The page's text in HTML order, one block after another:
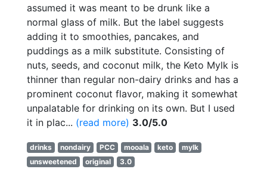
assumed it was meant to be drunk like a
normal glass of milk. But the label suggests
adding it to smoothies, pancakes, and
puddings as a milk substitute. Consisting of
nuts, seeds, and coconut milk, the Keto Mylk is
thinner than regular non-dairy drinks and has a
prominent coconut flavor, making it somewhat
unpalatable for drinking on its own. But I used
it in plac... (read more) 3.0/5.0
drinks nondairy PCC mooala keto
mylk
unsweetened
original 3.0